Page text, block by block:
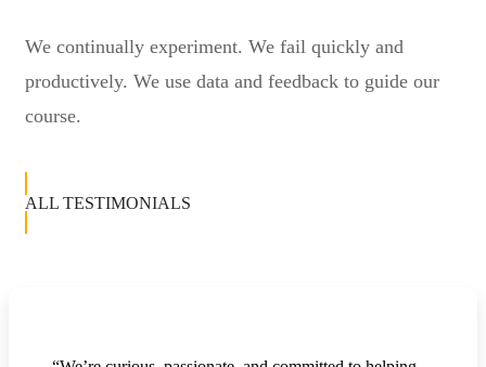
We continually experiment. We fail quickly and
productively. We use data and feedback to guide our
course.
ALL TESTIMONIALS